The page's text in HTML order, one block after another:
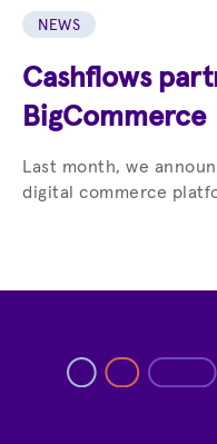
NEWS
Cashflows
BigCommerce
Last month, we
digital commerce